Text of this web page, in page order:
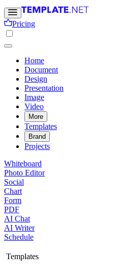
Pricing
Home
Document
Design
Presentation
Image
Video
More
Templates
Brand
Projects
Whiteboard
Photo Editor
Social
Chart
Form
PDF
AI Chat
AI Writer
Schedule
Templates